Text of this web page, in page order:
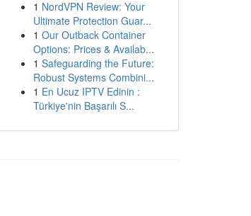
1 NordVPN Review: Your
Ultimate Protection Guar...
1 Our Outback Container
Options: Prices & Availab...
1 Safeguarding the Future:
Robust Systems Combini...
1 En Ucuz IPTV Edinin :
Türkiye'nin Başarılı S...